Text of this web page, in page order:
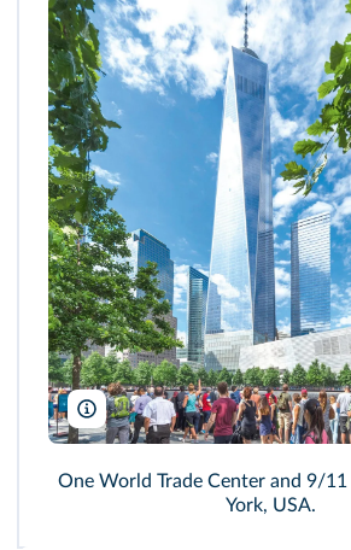
Ian G Dagnall/Alamy
One World Trade Center and 9/
York, USA.